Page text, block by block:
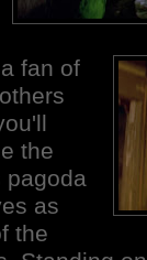
fan of
the
pagoda
as
the